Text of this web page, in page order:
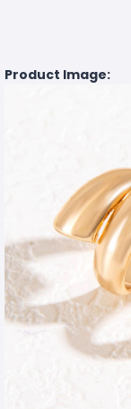
Product Image: